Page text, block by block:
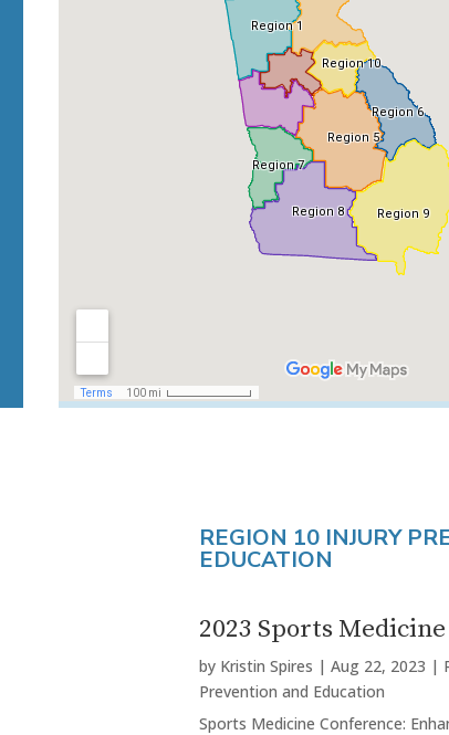
REGION 10 INJURY
EDUCATION
2023 Sports
by Kristin Spires | Aug 22, 2023 |
Prevention and Education
Sports Medicine Conference: